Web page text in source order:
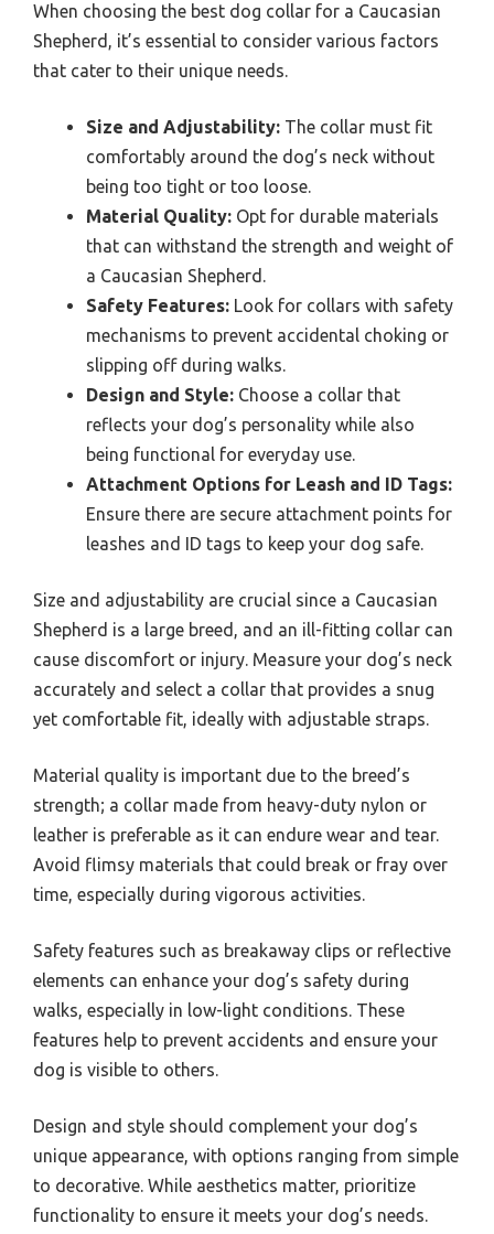
When choosing the best dog collar for a Caucasian
Shepherd, it’s essential to consider various factors
that cater to their unique needs.
Size and Adjustability: The collar must fit
comfortably around the dog’s neck without
being too tight or too loose.
Material Quality: Opt for durable materials
that can withstand the strength and weight of
a Caucasian Shepherd.
Safety Features: Look for collars with safety
mechanisms to prevent accidental choking or
slipping off during walks.
Design and Style: Choose a collar that
reflects your dog’s personality while also
being functional for everyday use.
Attachment Options for Leash and ID Tags:
Ensure there are secure attachment points for
leashes and ID tags to keep your dog safe.
Size and adjustability are crucial since a Caucasian
Shepherd is a large breed, and an ill-fitting collar can
cause discomfort or injury. Measure your dog’s neck
accurately and select a collar that provides a snug
yet comfortable fit, ideally with adjustable straps.
Material quality is important due to the breed’s
strength; a collar made from heavy-duty nylon or
leather is preferable as it can endure wear and tear.
Avoid flimsy materials that could break or fray over
time, especially during vigorous activities.
Safety features such as breakaway clips or reflective
elements can enhance your dog’s safety during
walks, especially in low-light conditions. These
features help to prevent accidents and ensure your
dog is visible to others.
Design and style should complement your dog’s
unique appearance, with options ranging from simple
to decorative. While aesthetics matter, prioritize
functionality to ensure it meets your dog’s needs.